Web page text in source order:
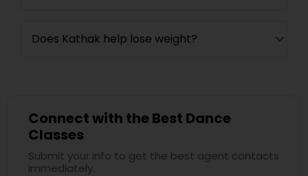
Does Kathak help lose weight?
Connect with the Best Dance
Classes
Submit your info to get the best agent contacts
immediately.